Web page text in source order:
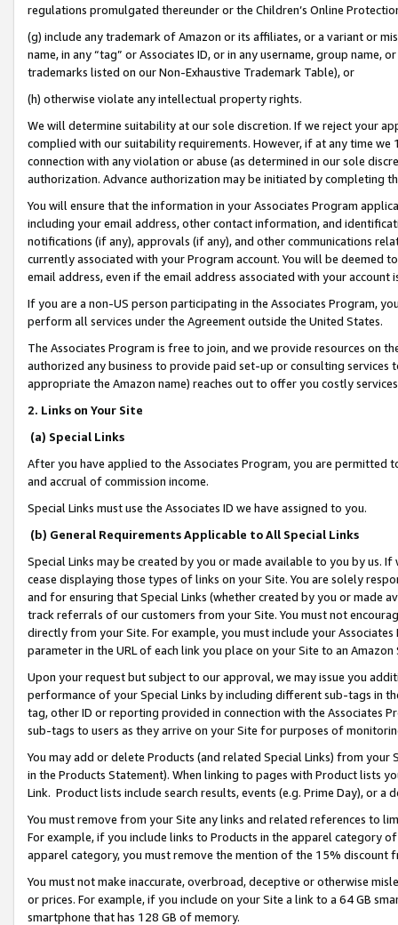
regulations promulgated thereunder or the Children’s Online
(g) include any trademark of Amazon or its affiliates, or a variant or
name, in any “tag” or Associates ID, or in any username, group
trademarks listed on our Non-Exhaustive Trademark Table), or
(h) otherwise violate any intellectual property rights.
We will determine suitability at our sole discretion. If we reject your
complied with our suitability requirements. However, if at any time
connection with any violation or abuse (as determined in our sole
authorization. Advance authorization may be initiated by completing
You will ensure that the information in your Associates Program
including your email address, other contact information, and
notifications (if any), approvals (if any), and other communications
currently associated with your Program account. You will be deemed
email address, even if the email address associated with your account
If you are a non-US person participating in the Associates Program,
perform all services under the Agreement outside the United States.
The Associates Program is free to join, and we provide resources on
authorized any business to provide paid set-up or consulting
appropriate the Amazon name) reaches out to offer you costly
2. Links on Your Site
(a) Special Links
After you have applied to the Associates Program, you are permitted
and accrual of commission income.
Special Links must use the Associates ID we have assigned to you.
(b) General Requirements Applicable to All Special Links
Special Links may be created by you or made available to you by us.
cease displaying those types of links on your Site. You are solely
and for ensuring that Special Links (whether created by you or
track referrals of our customers from your Site. You must not
directly from your Site. For example, you must include your
parameter in the URL of each link you place on your Site to an
Upon your request but subject to our approval, we may issue you
performance of your Special Links by including different sub-tags in
tag, other ID or reporting provided in connection with the Associates
sub-tags to users as they arrive on your Site for purposes of
You may add or delete Products (and related Special Links) from
in the Products Statement). When linking to pages with Product lists
Link. Product lists include search results, events (e.g. Prime Day), or a
You must remove from your Site any links and related references to
For example, if you include links to Products in the apparel category
apparel category, you must remove the mention of the 15% discount
You must not make inaccurate, overbroad, deceptive or otherwise
or prices. For example, if you include on your Site a link to a 64 GB
smartphone that has 128 GB of memory.